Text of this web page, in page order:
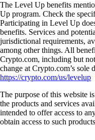
The Level Up benefits
Up program. Check the
Participating in Level Up
benefits. Services and
jurisdictional requirements,
among other things. All
Crypto.com, including but
change at Crypto.com’s sole
https://crypto.com/us/levelup
The purpose of this website
the products and services
intended to offer access to
obtain access to such